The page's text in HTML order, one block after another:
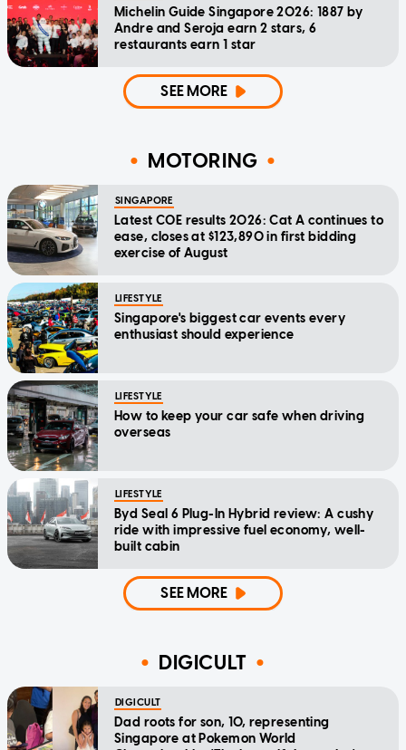
Michelin Guide Singapore 2026: 1887 by
Andre and Seroja earn 2 stars, 6
restaurants earn 1 star
SEE MORE
MOTORING
SINGAPORE
Latest COE results 2026: Cat A continues to
ease, closes at $123,890 in first bidding
exercise of August
LIFESTYLE
Singapore's biggest car events every
enthusiast should experience
LIFESTYLE
How to keep your car safe when driving
overseas
LIFESTYLE
Byd Seal 6 Plug-In Hybrid review: A cushy
ride with impressive fuel economy, well-
built cabin
SEE MORE
DIGICULT
DIGICULT
Dad roots for son, 10, representing
Singapore at Pokemon World